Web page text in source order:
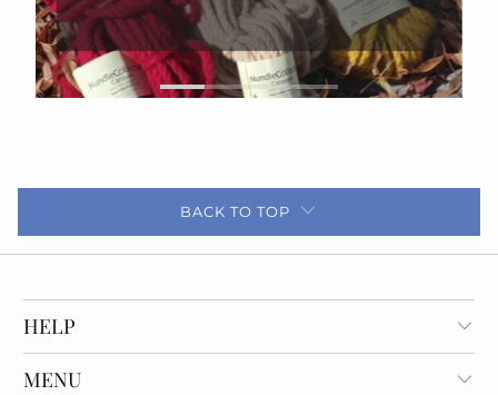
BACK TO TOP
HELP
MENU